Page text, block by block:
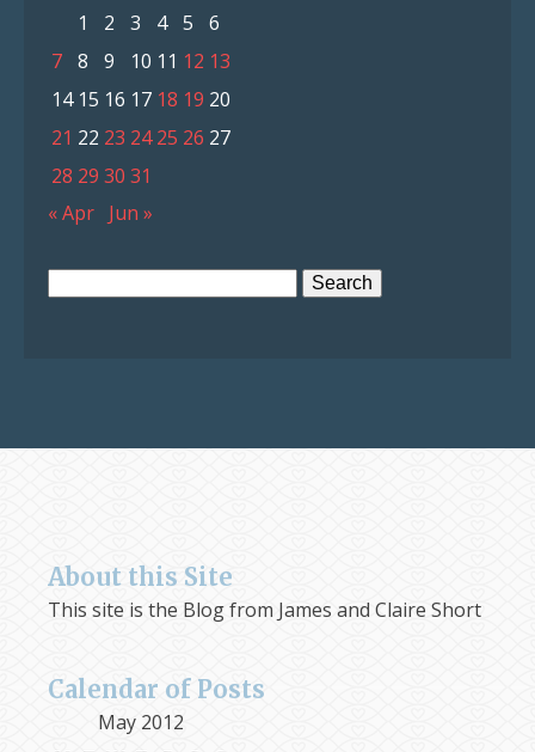
1
2 3 4 5
6
7 8 9 10 11 12 13
14 15 16 17 18 19 20
21 22 23 24 25 26 27
28 29 30 31
« Apr Jun »
About this Site
This site is the Blog from James and Claire Short
Calendar of Posts
May 2012